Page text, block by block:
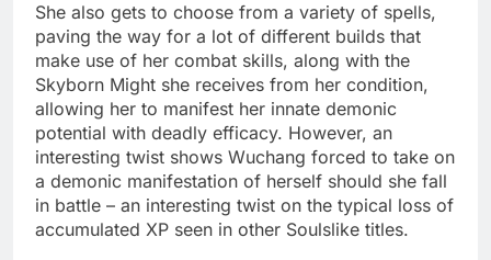
She also gets to choose from a variety of spells,
paving the way for a lot of different builds that
make use of her combat skills, along with the
Skyborn Might she receives from her condition,
allowing her to manifest her innate demonic
potential with deadly efficacy. However, an
interesting twist shows Wuchang forced to take on
a demonic manifestation of herself should she fall
in battle – an interesting twist on the typical loss of
accumulated XP seen in other Soulslike titles.